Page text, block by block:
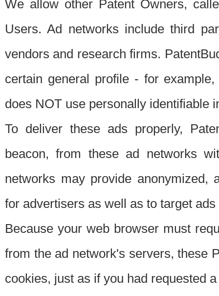
We allow other Patent Owners,
Users. Ad networks include third
vendors and research firms.
certain general profile - for
does NOT use personally identifiable
To deliver these ads properly,
beacon, from these ad networks
networks may provide anonymized,
for advertisers as well as to target
Because your web browser must
from the ad network's servers, these
cookies, just as if you had requested